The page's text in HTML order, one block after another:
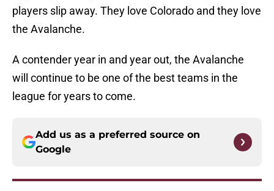
players slip away. They love Colorado and they love
the Avalanche.
A contender year in and year out, the Avalanche
will continue to be one of the best teams in the
league for years to come.
Add us as a preferred source on
Google